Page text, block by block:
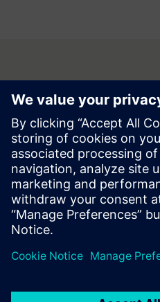
Contact
Do you have questions or
from hi!tech? Get in touch
Contact us at